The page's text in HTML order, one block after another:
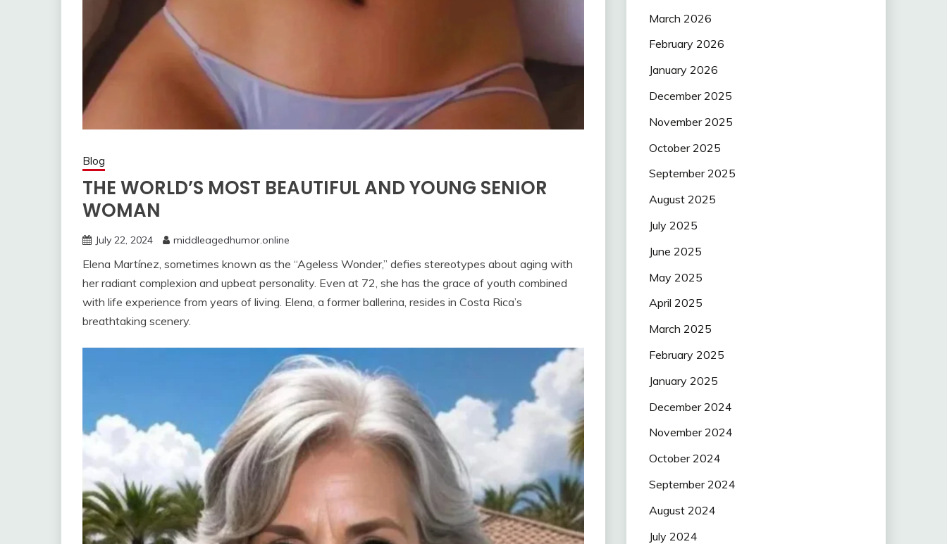
Blog
THE WORLD’S MOST BEAUTIFUL AND YOUNG SENIOR
WOMAN
July 22, 2024 middleagedhumor.online
Elena Martínez, sometimes known as the “Ageless Wonder,” defies stereotypes about aging with
her radiant complexion and upbeat personality. Even at 72, she has the grace of youth combined
with life experience from years of living. Elena, a former ballerina, resides in Costa Rica’s
breathtaking scenery.
March 2026
February 2026
January 2026
December 2025
November 2025
October 2025
September 2025
August 2025
July 2025
June 2025
May 2025
April 2025
March 2025
February 2025
January 2025
December 2024
November 2024
October 2024
September 2024
August 2024
July 2024